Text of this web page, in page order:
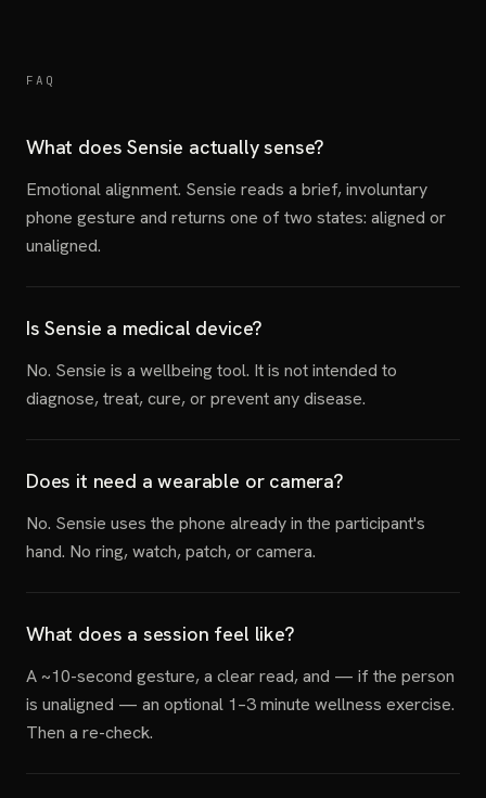
FAQ
What does Sensie actually sense?
Emotional alignment. Sensie reads a brief, involuntary
phone gesture and returns one of two states: aligned or
unaligned.
Is Sensie a medical device?
No. Sensie is a wellbeing tool. It is not intended to
diagnose, treat, cure, or prevent any disease.
Does it need a wearable or camera?
No. Sensie uses the phone already in the participant's
hand. No ring, watch, patch, or camera.
What does a session feel like?
A ~10-second gesture, a clear read, and — if the person
is unaligned — an optional 1–3 minute wellness exercise.
Then a re-check.